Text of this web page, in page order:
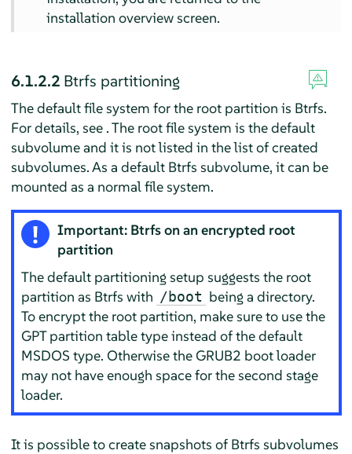
installation overview screen.
6.1.2.2 Btrfs partitioning
The default file system for the root partition is Btrfs.
For details, see . The root file system is the default
subvolume and it is not listed in the list of created
subvolumes. As a default Btrfs subvolume, it can be
mounted as a normal file system.
Important: Btrfs on an encrypted root
partition
The default partitioning setup suggests the root
partition as Btrfs with /boot being a directory.
To encrypt the root partition, make sure to use the
GPT partition table type instead of the default
MSDOS type. Otherwise the GRUB2 boot loader
may not have enough space for the second stage
loader.
It is possible to create snapshots of Btrfs subvolumes